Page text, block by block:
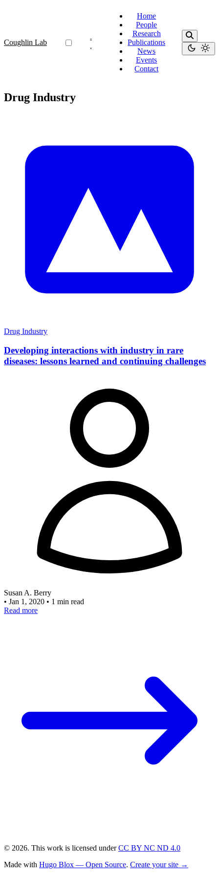
Coughlin Lab
Home
People
Research
Publications
News
Events
Contact
Drug Industry
Drug Industry
Developing interactions with industry in rare
diseases: lessons learned and continuing challenges
Susan A. Berry
• Jan 1, 2020 • 1 min read
Read more
© 2026. This work is licensed underCC BY NC ND 4.0
Made with Hugo Blox — Open Source. Create your site →